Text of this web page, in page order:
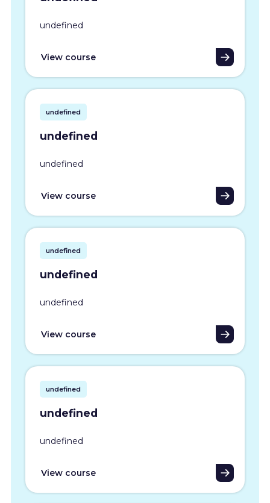
undefined
View course
undefined
undefined
undefined
View course
undefined
undefined
undefined
View course
undefined
undefined
undefined
View course